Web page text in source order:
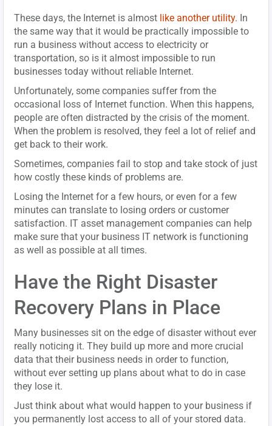
These days, the Internet is almost like another utility. In
the same way that it would be practically impossible to
run a business without access to electricity or
transportation, so is it almost impossible to run
businesses today without reliable Internet.
Unfortunately, some companies suffer from the
occasional loss of Internet function. When this happens,
people are often distracted by the crisis of the moment.
When the problem is resolved, they feel a lot of relief and
get back to their work.
Sometimes, companies fail to stop and take stock of just
how costly these kinds of problems are.
Losing the Internet for a few hours, or even for a few
minutes can translate to losing orders or customer
satisfaction. IT asset management companies can help
make sure that your business IT network is functioning
as well as possible at all times.
Have the Right Disaster
Recovery Plans in Place
Many businesses sit on the edge of disaster without ever
really noticing it. They build up more and more crucial
data that their business needs in order to function,
without ever setting up plans about what to do in case
they lose it.
Just think about what would happen to your business if
you permanently lost access to all of your stored data.